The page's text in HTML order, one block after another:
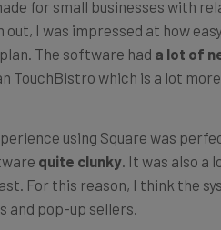
I was impressed at how
The software hada lot of
TouchBistro which is a lot
quite clunky. It was also a
For this reason, I think the
and pop-up sellers.